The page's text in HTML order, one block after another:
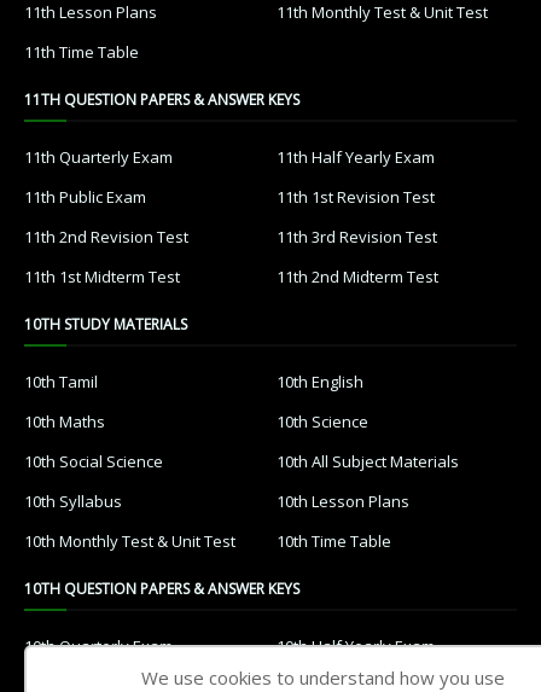
11th Lesson Plans
11th Monthly Test & Unit Test
11th Time Table
11TH QUESTION PAPERS & ANSWER KEYS
11th Quarterly Exam
11th Half Yearly Exam
11th Public Exam
11th 1st Revision Test
11th 2nd Revision Test
11th 3rd Revision Test
11th 1st Midterm Test
11th 2nd Midterm Test
10TH STUDY MATERIALS
10th Tamil
10th English
10th Maths
10th Science
10th Social Science
10th All Subject Materials
10th Syllabus
10th Lesson Plans
10th Monthly Test & Unit Test
10th Time Table
10TH QUESTION PAPERS & ANSWER KEYS
10th Quarterly Exam
10th Half Yearly Exam
10th Public Exam
10th 1st Revision Test
We use cookies to understand how you use